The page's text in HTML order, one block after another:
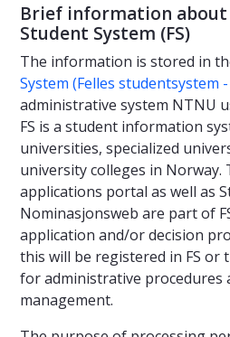
Brief information about
Student System (FS)
The information is stored in
System (Felles studentsystem -
administrative system NTNU
FS is a student information
universities, specialized
university colleges in Norway.
applications portal as well as
Nominasjonsweb are part of
application and/or decision
this will be registered in FS or
for administrative procedures
management.